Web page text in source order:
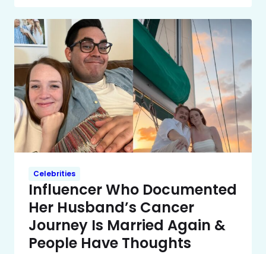
Celebrities
Influencer Who Documented
Her Husband’s Cancer
Journey Is Married Again &
People Have Thoughts